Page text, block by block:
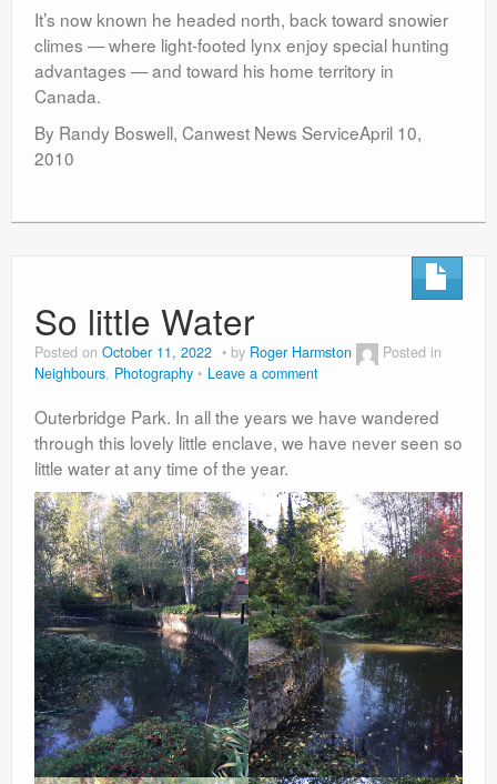
It’s now known he headed north, back toward snowier
climes — where light-footed lynx enjoy special hunting
advantages — and toward his home territory in
Canada.
By Randy Boswell, Canwest News ServiceApril 10,
2010
So little Water
Posted on October 11, 2022 by Roger Harmston
Posted in
Neighbours, Photography Leave a comment
Outerbridge Park. In all the years we have wandered
through this lovely little enclave, we have never seen so
little water at any time of the year.